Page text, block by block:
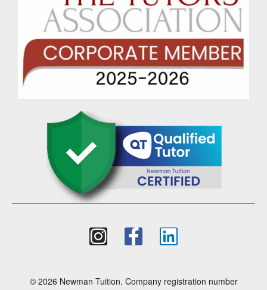
© 2026 Newman Tuition. Company registration number